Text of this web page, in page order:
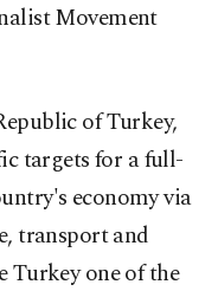
Movement
of Turkey,
targets for a full-
economy via
transport and
Turkey one of the